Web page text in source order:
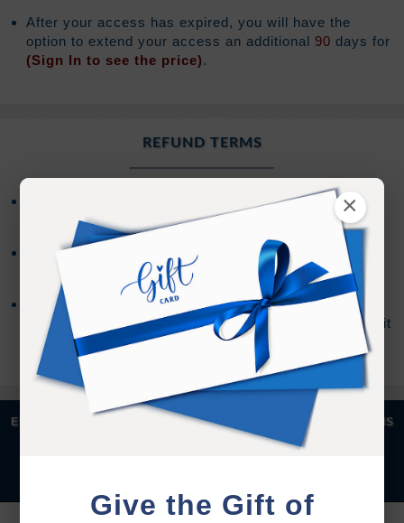
×
Give the Gift of
After your access has expired, you will have the
option to extend your access an additional 90 days for
(Sign In to see the price).
REFUND TERMS
Refund requests must be made within 30 days after
purchase, and before viewing the online content.
Refunds will not be issued after 30 days, or if you
accessed the online content.
Refund requests may take up to 7 days for us to
process, and an additional 7 days to receive the credit
back to your account.
ENGLISH DEUTSCH | FRANÇAIS
|